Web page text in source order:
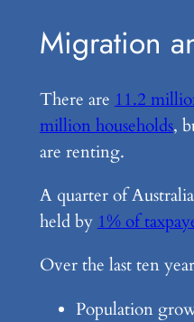
Migration
There are 11.2
million households,
are renting.
A quarter of
held by1% of
Over the last ten
Population